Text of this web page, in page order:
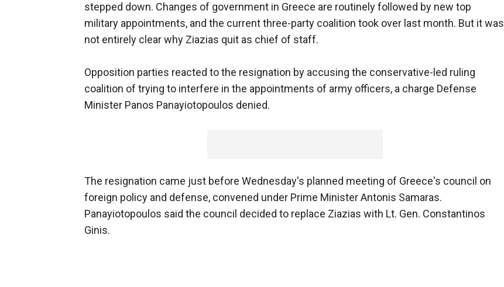
stepped down. Changes of government in Greece are routinely followed by new top
military appointments, and the current three-party coalition took over last month. But it was
not entirely clear why Ziazias quit as chief of staff.
Opposition parties reacted to the resignation by accusing the conservative-led ruling
coalition of trying to interfere in the appointments of army officers, a charge Defense
Minister Panos Panayiotopoulos denied.
The resignation came just before Wednesday's planned meeting of Greece's council on
foreign policy and defense, convened under Prime Minister Antonis Samaras.
Panayiotopoulos said the council decided to replace Ziazias with Lt. Gen. Constantinos
Ginis.